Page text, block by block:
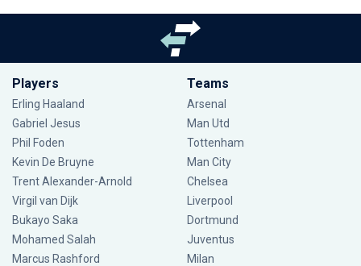
Players
Erling Haaland
Gabriel Jesus
Phil Foden
Kevin De Bruyne
Trent Alexander-Arnold
Virgil van Dijk
Bukayo Saka
Mohamed Salah
Marcus Rashford
Teams
Arsenal
Man Utd
Tottenham
Man City
Chelsea
Liverpool
Dortmund
Juventus
Milan